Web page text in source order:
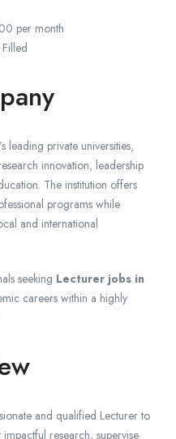
per month
leading private universities,
innovation, leadership
The institution offers
programs while
and international
seeking Lecturer jobs in
careers within a highly
and qualified Lecturer to
research, supervise